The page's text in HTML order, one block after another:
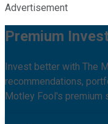
Advertisement
Premium
Invest better with The
recommendations,
Motley Fool's premium